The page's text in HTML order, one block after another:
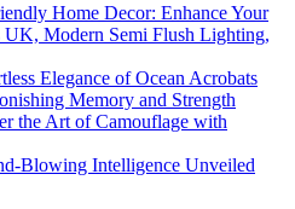
Breeds:
Discover
Fascinating
Diversity
Home Decor: Enhance Your
UK, Modern Semi Flush Lighting,
Elegance of Ocean Acrobats
Memory and Strength
the Art of Camouflage with
Blowing Intelligence Unveiled